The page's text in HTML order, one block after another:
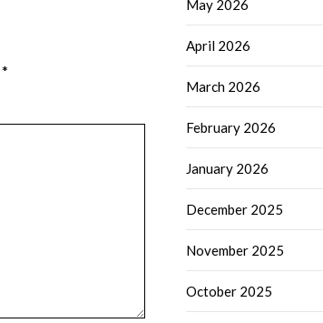
*
May 2026
April 2026
March 2026
February 2026
January 2026
December 2025
November 2025
October 2025